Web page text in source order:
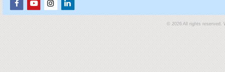
© 2026 All rights reserved.